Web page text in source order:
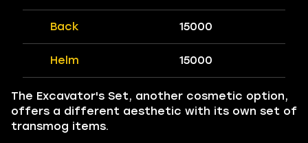
Back 15000
Helm 15000
The Excavator's Set, another cosmetic option,
offers a different aesthetic with its own set of
transmog items.